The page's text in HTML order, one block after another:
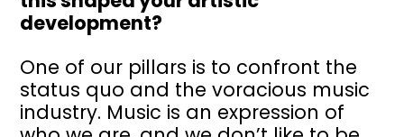
development?
One of our pillars is to confront the
status quo and the voracious music
industry. Music is an expression of